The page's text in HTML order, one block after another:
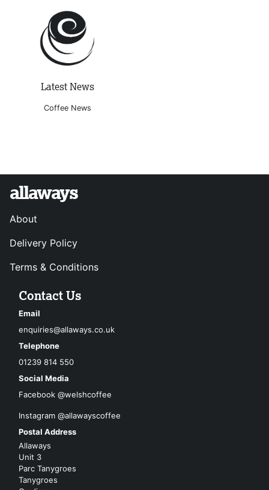
Latest News
Coffee News
allaways
About
Delivery Policy
Terms & Conditions
Contact Us
Email
enquiries@allaways.co.uk
Telephone
01239 814 550
Social Media
Facebook @welshcoffee
Instagram @allawayscoffee
Postal Address
Allaways
Unit 3
Parc Tanygroes
Tanygroes